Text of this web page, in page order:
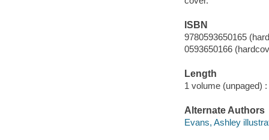
ISBN
9780593650165
0593650166
Length
1 volume (unpaged) :
Alternate Authors
Evans, Ashley